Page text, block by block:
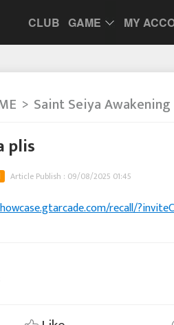
CLUB GAME MY
Saint Seiya
plis
Article Publish : 09/08/2025 01:45
recall/